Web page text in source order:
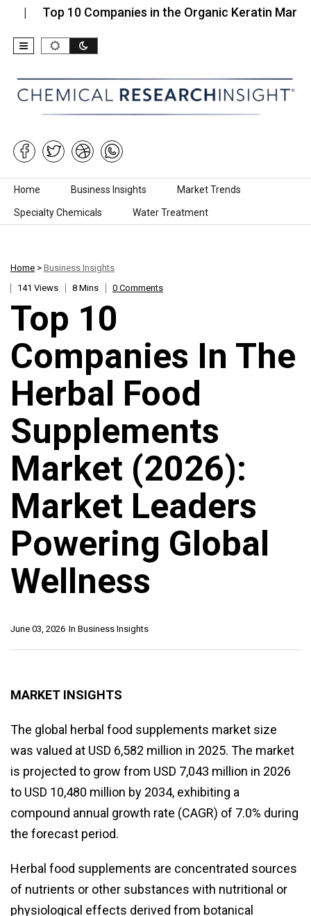
10 Companies in the Organic Keratin Market…
Skip to content
Home Business Insights Market Trends
Specialty Chemicals Water Treatment
Home > Business Insights
141 Views
8 Mins 0 Comments
Top 10
Companies In The
Herbal Food
Supplements
Market (2026):
Market Leaders
Powering Global
Wellness
In Business Insights
June 03, 2026
MARKET INSIGHTS
The global herbal food supplements market size
was valued at USD 6,582 million in 2025. The market
is projected to grow from USD 7,043 million in 2026
to USD 10,480 million by 2034, exhibiting a
compound annual growth rate (CAGR) of 7.0% during
the forecast period.
Herbal food supplements are concentrated sources
of nutrients or other substances with nutritional or
physiological effects derived from botanical